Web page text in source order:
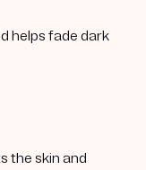
helps fade dark
the skin and